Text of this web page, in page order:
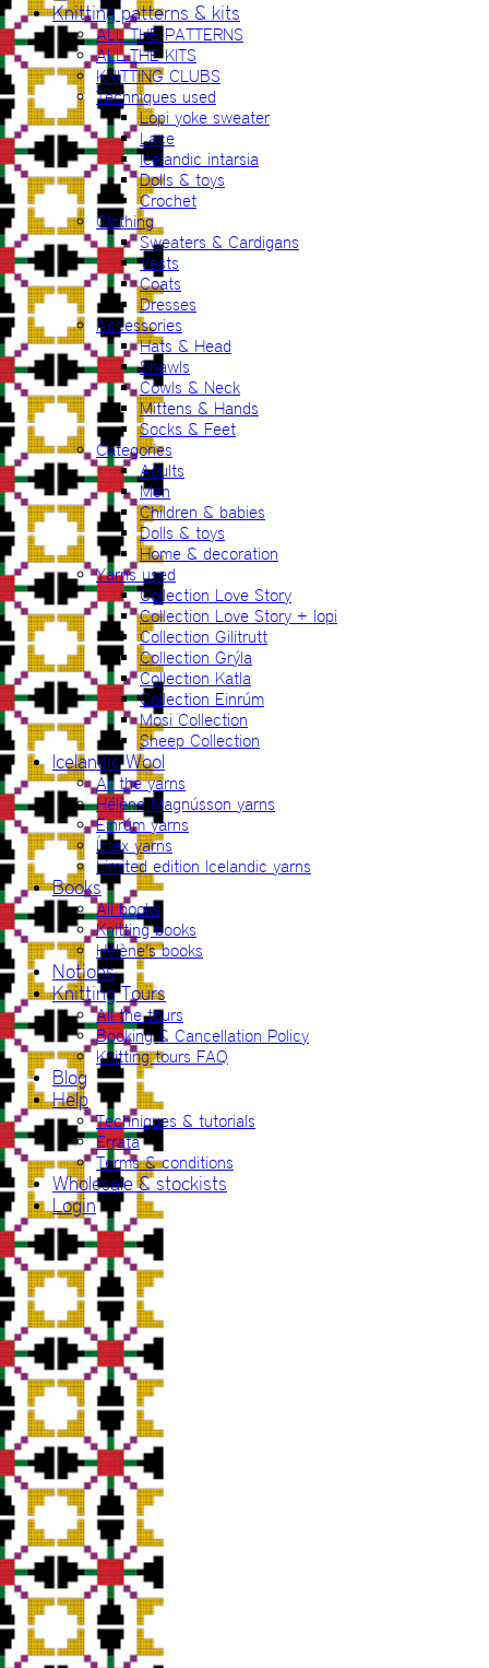
Knitting patterns & kits
ALL THE PATTERNS
ALL THE KITS
KNITTING CLUBS
Techniques used
Lopi yoke sweater
Lace
Icelandic intarsia
Dolls & toys
Crochet
Clothing
Sweaters & Cardigans
Vests
Coats
Dresses
Accessories
Hats & Head
Shawls
Cowls & Neck
Mittens & Hands
Socks & Feet
Categories
Adults
Men
Children & babies
Dolls & toys
Home & decoration
Yarns used
Collection Love Story
Collection Love Story + lopi
Collection Gilitrutt
Collection Grýla
Collection Katla
Collection Einrúm
Mosi Collection
Sheep Collection
Icelandic Wool
All the yarns
Hélène Magnússon yarns
Einrúm yarns
Ístex yarns
Limited edition Icelandic yarns
Books
All books
Knitting books
Hélène’s books
Notions
Knitting Tours
All the tours
Booking & Cancellation Policy
Knitting tours FAQ
Blog
Help
Techniques & tutorials
Errata
Terms & conditions
Wholesale & stockists
Login